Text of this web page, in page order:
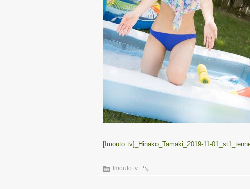
[Imouto.tv]_Hinako_Tamaki_2019-11-
Imouto.tv